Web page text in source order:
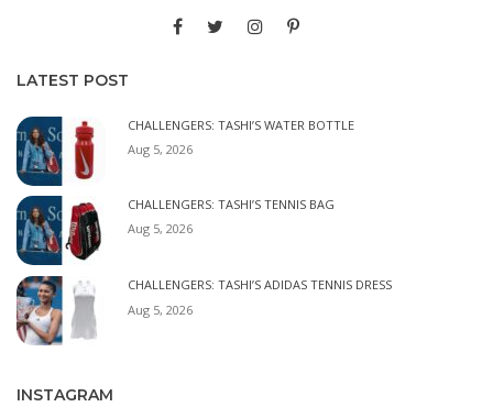
LATEST POST
CHALLENGERS: TASHI’S WATER BOTTLE
Aug 5, 2026
CHALLENGERS: TASHI’S TENNIS BAG
Aug 5, 2026
CHALLENGERS: TASHI’S ADIDAS TENNIS DRESS
Aug 5, 2026
INSTAGRAM